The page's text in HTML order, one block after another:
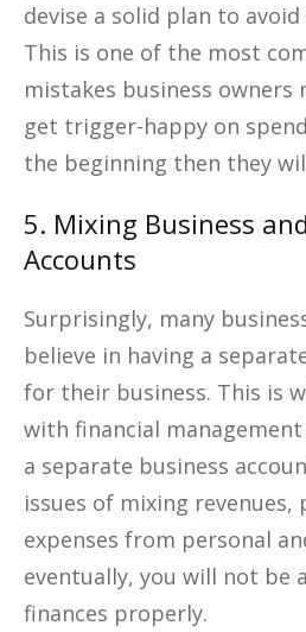
devise a solid plan to
This is one of the most
mistakes business
get trigger-happy on
the beginning then they
5. Mixing Business
Accounts
Surprisingly, many
believe in having a
for their business. This is
with financial
a separate business
issues of mixing revenues,
expenses from personal
eventually, you will not be
finances properly.